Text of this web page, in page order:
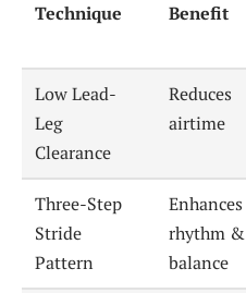
Technique Benefit
Low Lead-
Leg
Clearance
Reduces
airtime
Three-Step
Stride
Pattern
Enhances
rhythm &
balance